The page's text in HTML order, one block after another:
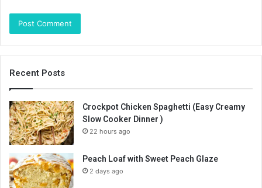
Recent Posts
Crockpot Chicken Spaghetti (Easy Creamy
Slow Cooker Dinner )
22 hours ago
Peach Loaf with Sweet Peach Glaze
2 days ago